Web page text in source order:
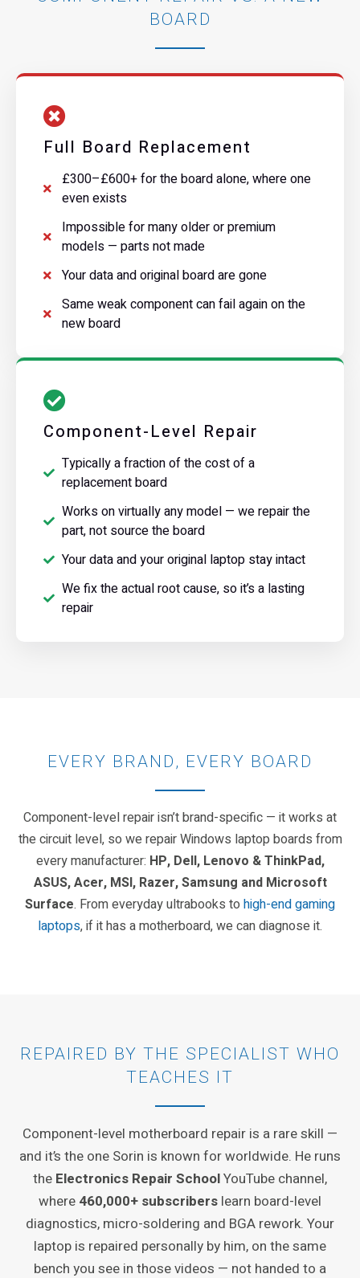
BOARD
Full Board Replacement
£300–£600+ for the board alone, where one
even exists
Impossible for many older or premium
models — parts not made
Your data and original board are gone
Same weak component can fail again on the
new board
Component-Level Repair
Typically a fraction of the cost of a
replacement board
Works on virtually any model — we repair the
part, not source the board
Your data and your original laptop stay intact
We fix the actual root cause, so it’s a lasting
repair
EVERY BRAND, EVERY BOARD
Component-level repair isn’t brand-specific — it works at
the circuit level, so we repair Windows laptop boards from
every manufacturer: HP, Dell, Lenovo & ThinkPad,
ASUS, Acer, MSI, Razer, Samsung and Microsoft
Surface. From everyday ultrabooks to high-end gaming
laptops, if it has a motherboard, we can diagnose it.
REPAIRED BY THE SPECIALIST WHO
TEACHES IT
Component-level motherboard repair is a rare skill —
and it’s the one Sorin is known for worldwide. He runs
the Electronics Repair SchoolYouTube channel,
where 460,000+ subscribers learn board-level
diagnostics, micro-soldering and BGA rework. Your
laptop is repaired personally by him, on the same
bench you see in those videos — not handed to a